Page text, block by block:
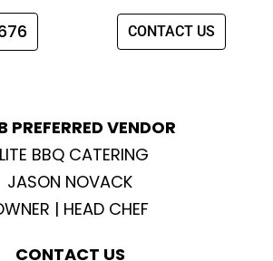
e
CONTACT US
PREFERRED VENDOR
BBQ CATERING
JASON NOVACK
| HEAD CHEF
CONTACT US